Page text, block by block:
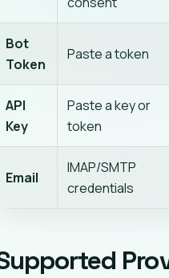
Bot
Token
Paste a token
API
Key
Paste a key or
token
Email
IMAP/SMTP
credentials